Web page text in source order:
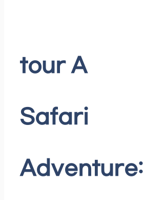
tour A
Safari
Adventure: